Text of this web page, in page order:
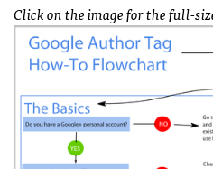
Click on the image for the full-